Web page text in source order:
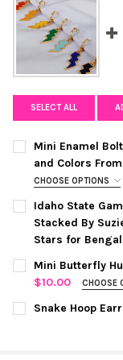
SELECT ALL
Mini Enamel
and Colors
CHOOSE OPTIONS
COLOR:
CURRENT
STOCK:
QUANTITY:
DECREASE
Idaho State
Stacked By
Stars for
COLOR:
CURRENT
QUANTITY:
Mini Butterfly
$10.00
CHOOSE
COLOR:
Snake Hoop